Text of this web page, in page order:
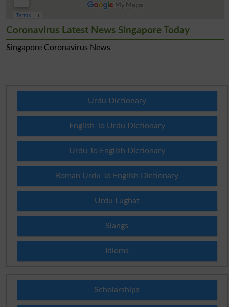
Coronavirus Latest News Singapore Today
Singapore Coronavirus News
Urdu Dictionary
English To Urdu Dictionary
Urdu To English Dictionary
Roman Urdu To English Dictionary
Urdu Lughat
Slangs
Idioms
Scholarships